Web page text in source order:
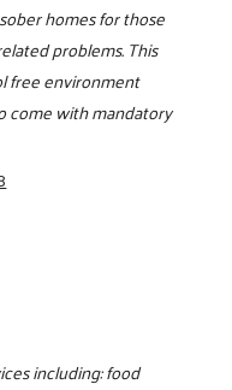
homes for those
problems. This
free environment
come with mandatory
including: food